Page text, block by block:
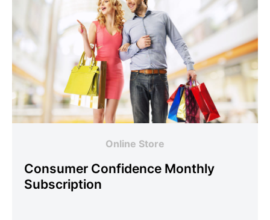
Online Store
Consumer Confidence Monthly
Subscription